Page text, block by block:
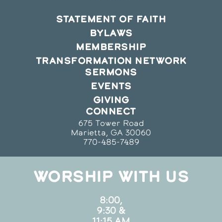
STATEMENT OF FAITH
BYLAWS
MEMBERSHIP
TRANSFORMATION NETWORK
SERMONS
EVENTS
GIVING
CONNECT
675 Tower Road
Marietta, GA 30060
770-485-7489
WORSHIP WITH US
8:00,
9:30 &